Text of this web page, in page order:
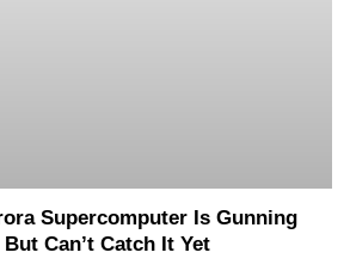
Supercomputer Is Gunning
Can’t Catch It Yet